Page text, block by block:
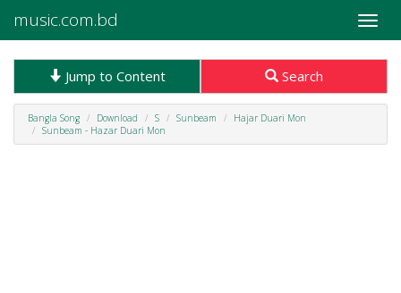
Toggle
music.com.bd
Jump to Content Search
Bangla Song Download S Sunbeam
Hajar Duari Mon
Sunbeam - Hazar Duari Mon